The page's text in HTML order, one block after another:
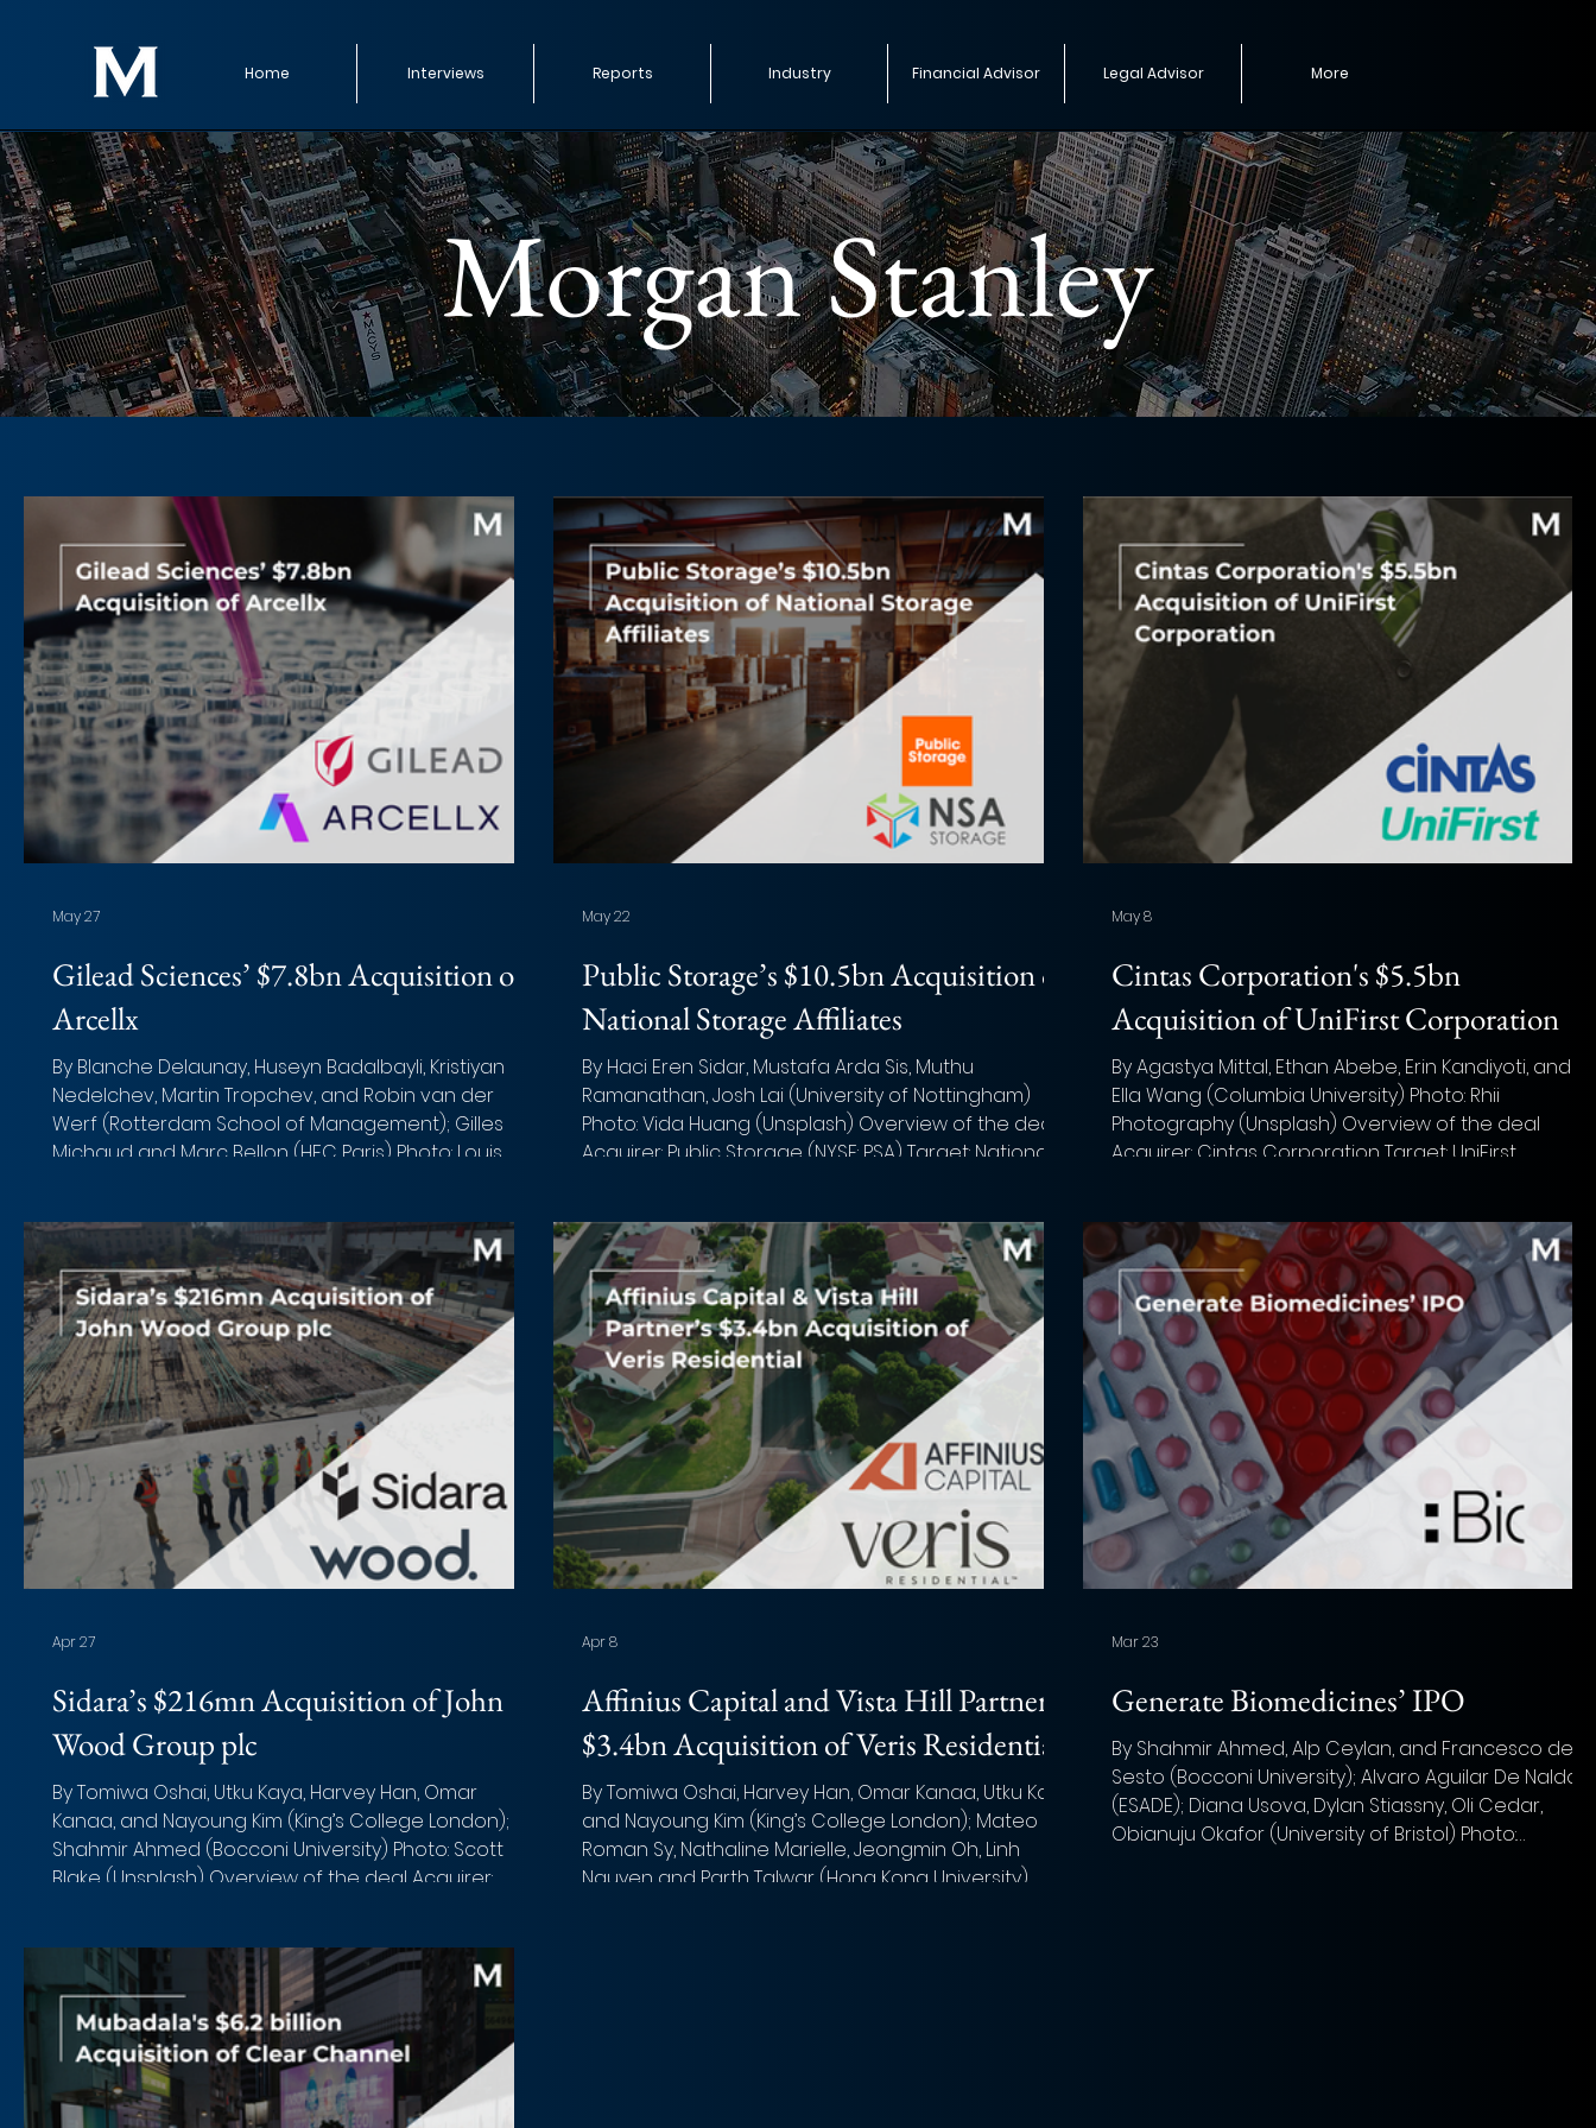
Home Interviews Reports Industry Financial Advisor Legal Advisor More
Morgan Stanley
Gilead Sciences’ $7.8bn Acquisition of
Arcellx
By Blanche Delaunay, Huseyn Badalbayli, Kristiyan
Nedelchev, Martin Tropchev, and Robin van der
Werf (Rotterdam School of Management); Gilles
Michaud and Marc Bellon (HEC Paris) Photo: Louis
Inc. (Nasdaq: ACLX) Implied Equity Value: $7.8 billion
($115 per share in cash + $5 CVR per share) Total
Transaction Size: $7.8 billion Closed Date: April 28,
2026 Target Advisor: Centerv
May 27
Public Storage’s $10.5bn Acquisition of
National Storage Affiliates
By Haci Eren Sidar, Mustafa Arda Sis, Muthu
Ramanathan, Josh Lai (University of Nottingham)
Photo: Vida Huang (Unsplash) Overview of the deal
Acquirer: Public Storage (NYSE: PSA) Target: National
Closed date: Announced March 16, 2026. Expected
to close Q3 2026 Target advisor: Morgan Stanley
(financial), Clifford Chance US LLP (legal) Acquirer
advisor: Goldman Sachs,
May 22
Cintas Corporation's $5.5bn
Acquisition of UniFirst Corporation
By Agastya Mittal, Ethan Abebe, Erin Kandiyoti, and
Ella Wang (Columbia University) Photo: Rhii
Photography (Unsplash) Overview of the deal
Acquirer: Cintas Corporation Target: UniFirst
closed yet, expected to close within the second
half of the calendar year. Was announced
(03/11/2026) Target advisor: Morgan Stanley & Co.
(financial), Davis Polk & Wardwell (legal) Acquirer a
May 8
Sidara’s $216mn Acquisition of John
Wood Group plc
By Tomiwa Oshai, Utku Kaya, Harvey Han, Omar
Kanaa, and Nayoung Kim (King’s College London);
Shahmir Ahmed (Bocconi University) Photo: Scott
Blake (Unsplash) Overview of the deal Acquirer:
Size: ~£210 million (excluding committed $450 million
capital injection) Closed date: March 2026 Target
advisor: Rothschild & Co, Europa Partners, J.P. Morgan,
Morgan Stanley (Financia
Apr 27
Affinius Capital and Vista Hill Partners'
$3.4bn Acquisition of Veris Residential
By Tomiwa Oshai, Harvey Han, Omar Kanaa, Utku Kaya
and Nayoung Kim (King’s College London); Mateo
Roman Sy, Nathaline Marielle, Jeongmin Oh, Linh
Nguyen and Parth Talwar (Hong Kong University)
Apr 8
Generate Biomedicines’ IPO
By Shahmir Ahmed, Alp Ceylan, and Francesco del
Sesto (Bocconi University); Alvaro Aguilar De Nalda
(ESADE); Diana Usova, Dylan Stiassny, Oli Cedar,
Obianuju Okafor (University of Bristol) Photo:
Mar 23